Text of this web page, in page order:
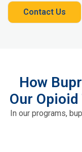
Contact Us
How
Our
In our programs,